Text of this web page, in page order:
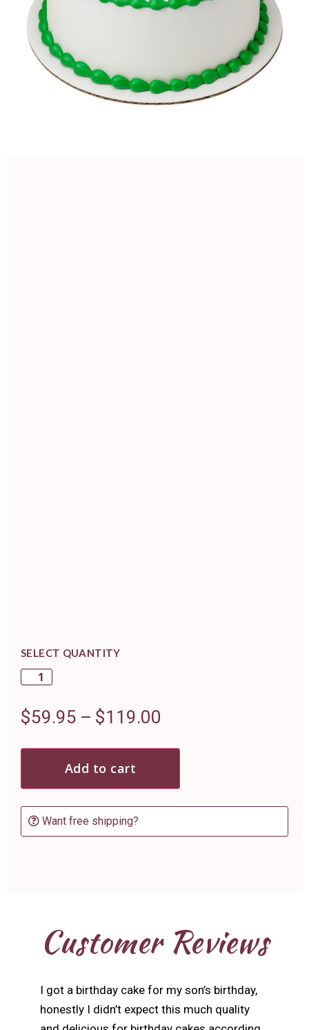
SELECT QUANTITY
$59.95 – $119.00
Add to cart
Want free shipping?
Customer Reviews
I got a birthday cake for my son’s birthday,
honestly I didn’t expect this much quality